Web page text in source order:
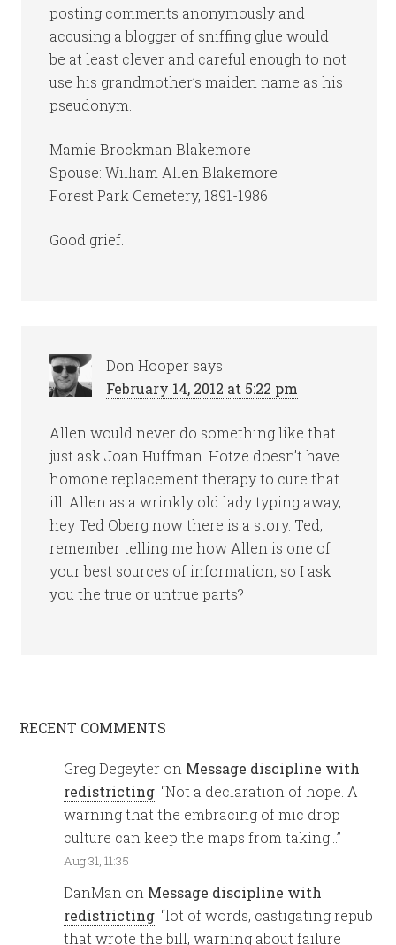
posting comments anonymously and
accusing a blogger of sniffing glue would
be at least clever and careful enough to not
use his grandmother’s maiden name as his
pseudonym.
Mamie Brockman Blakemore
Spouse: William Allen Blakemore
Forest Park Cemetery, 1891-1986
Good grief.
Don Hooper says
February 14, 2012 at 5:22 pm
Allen would never do something like that
just ask Joan Huffman. Hotze doesn’t have
homone replacement therapy to cure that
ill. Allen as a wrinkly old lady typing away,
hey Ted Oberg now there is a story. Ted,
remember telling me how Allen is one of
your best sources of information, so I ask
you the true or untrue parts?
RECENT COMMENTS
Greg Degeyter on Message discipline with
redistricting: “Not a declaration of hope. A
warning that the embracing of mic drop
culture can keep the maps from taking…”
Aug 31, 11:35
DanMan on Message discipline with
redistricting: “lot of words, castigating repub
that wrote the bill, warning about failure